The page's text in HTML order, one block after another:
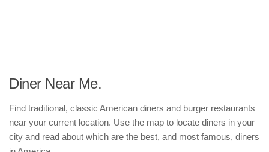
Diner Near Me.
Find traditional, classic American diners and burger restaurants
near your current location. Use the map to locate diners in your
city and read about which are the best, and most famous, diners